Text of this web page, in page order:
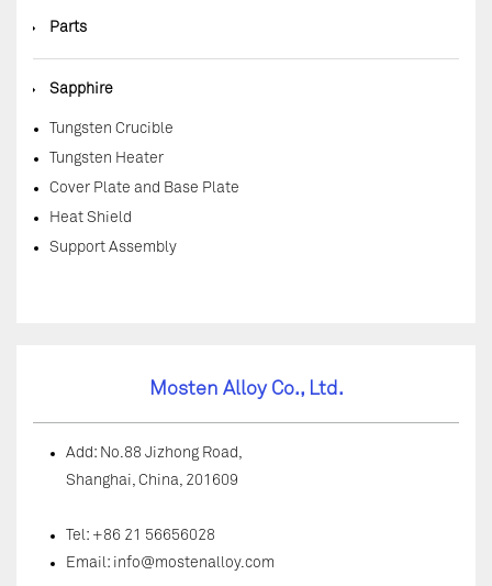
◆ Parts
◆ Sapphire
Tungsten Crucible
Tungsten Heater
Cover Plate and Base Plate
Heat Shield
Support Assembly
Mosten Alloy Co., Ltd.
Add: No.88 Jizhong Road,
Shanghai, China, 201609
Tel: +86 21 56656028
Email: info@mostenalloy.com